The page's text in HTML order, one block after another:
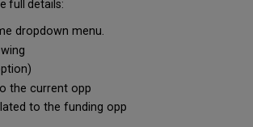
full details:
dropdown menu.
the current opp
to the funding opp